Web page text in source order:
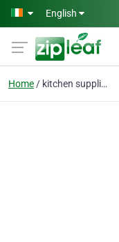
Skip to main content
English
Home kitchen suppliers